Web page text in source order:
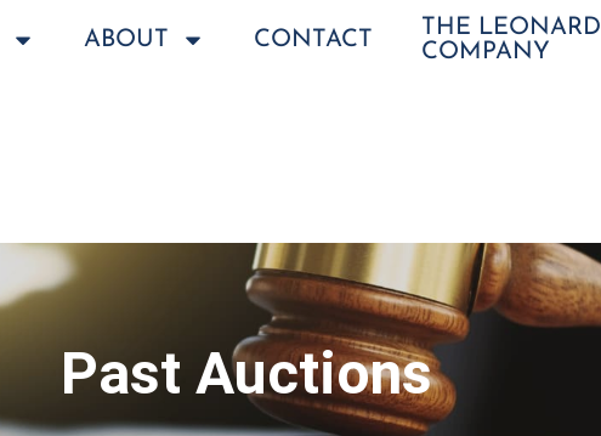
ABOUT CONTACT
THE LEONARD
COMPANY
Past Auctions